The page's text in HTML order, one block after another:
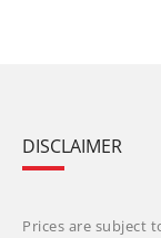
DISCLAIMER
Prices are subject